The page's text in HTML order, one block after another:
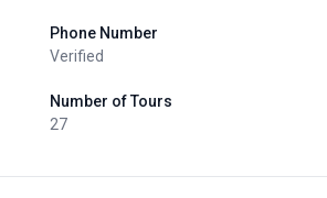
Phone Number
Verified
Number of Tours
27